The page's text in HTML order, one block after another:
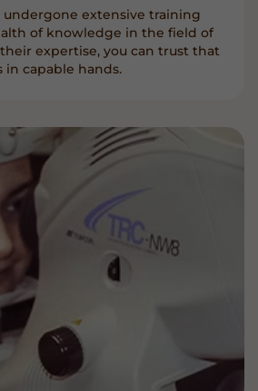
undergone extensive training
of knowledge in the field of
expertise, you can trust that
in capable hands.